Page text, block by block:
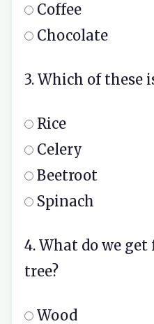
Coffee
Chocolate
3. Which of these
Rice
Celery
Beetroot
Spinach
4. What do we
tree?
Wood